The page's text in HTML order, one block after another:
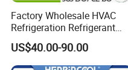
Factory Wholesale HVAC
Refrigeration Refrigerant
Gas
R134A/R32/R404A/R507A/
R410A
US$40.00-90.00